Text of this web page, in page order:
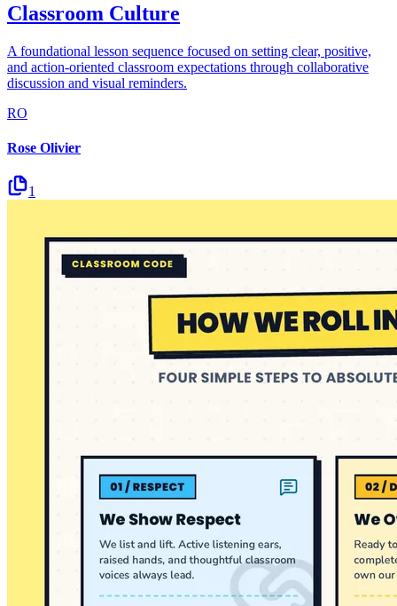
Classroom Culture
A foundational lesson sequence focused on setting clear, positive,
and action-oriented classroom expectations through collaborative
discussion and visual reminders.
RO
Rose Olivier
1